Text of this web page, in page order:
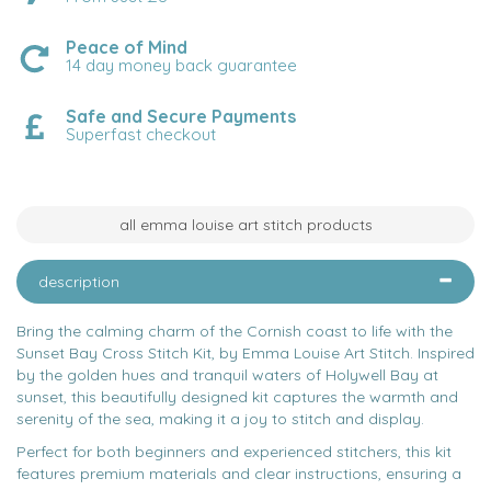
Peace of Mind
14 day money back guarantee
Safe and Secure Payments
Superfast checkout
all emma louise art stitch products
description
Bring the calming charm of the Cornish coast to life with the
Sunset Bay Cross Stitch Kit, by Emma Louise Art Stitch. Inspired
by the golden hues and tranquil waters of Holywell Bay at
sunset, this beautifully designed kit captures the warmth and
serenity of the sea, making it a joy to stitch and display.
Perfect for both beginners and experienced stitchers, this kit
features premium materials and clear instructions, ensuring a